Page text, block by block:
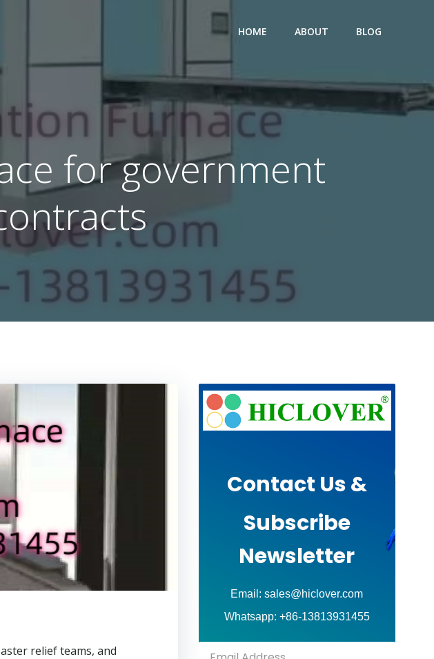
HOME ABOUT BLOG
for government
relief teams, and
Contact Us &
Subscribe
Newsletter
Email: sales@hiclover.com
Whatsapp: +86-13813931455